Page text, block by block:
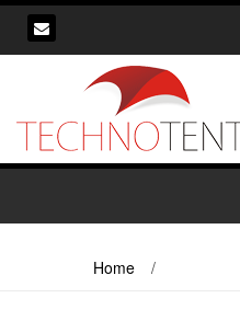
Skip
content
Home /